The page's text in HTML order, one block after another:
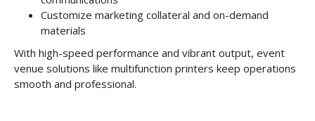
Customize marketing collateral and on-demand
materials
With high-speed performance and vibrant output, event
venue solutions like multifunction printers keep operations
smooth and professional.